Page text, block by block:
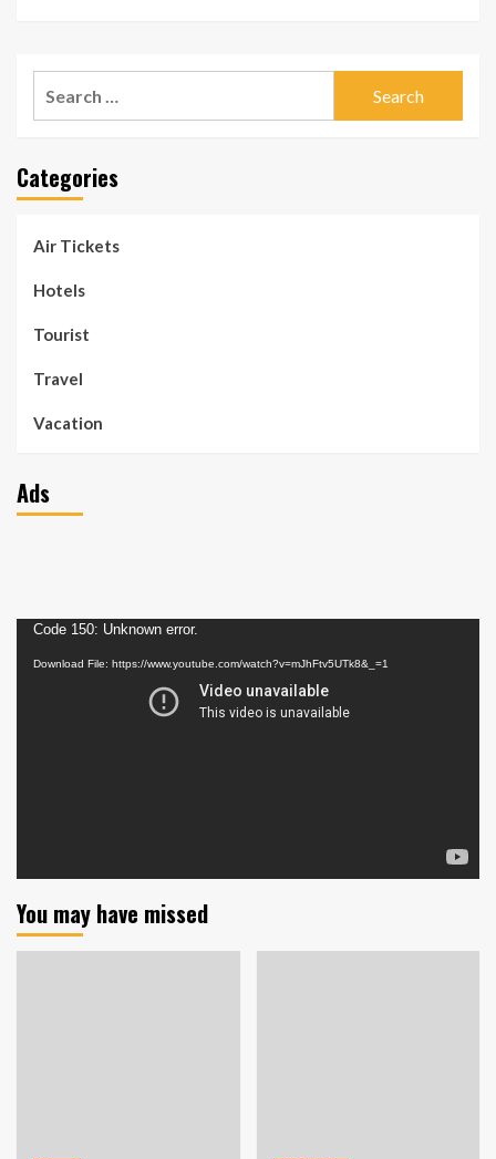
Categories
Air Tickets
Hotels
Tourist
Travel
Vacation
Ads
Video
Player
Code 150: Unknown error.
Download File: https://www.youtube.com/watch?v=mJhFtv5UTk8&_=1
You may have missed